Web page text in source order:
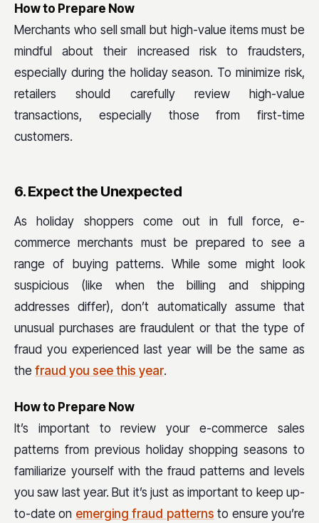
How to Prepare Now
Merchants who sell small but high-value items must be
mindful about their increased risk to fraudsters,
especially during the holiday season. To minimize risk,
retailers should carefully review high-value
transactions, especially those from first-time
customers.
6. Expect the Unexpected
As holiday shoppers come out in full force, e-
commerce merchants must be prepared to see a
range of buying patterns. While some might look
suspicious (like when the billing and shipping
addresses differ), don’t automatically assume that
unusual purchases are fraudulent or that the type of
fraud you experienced last year will be the same as
the fraud you see this year.
How to Prepare Now
It’s important to review your e-commerce sales
patterns from previous holiday shopping seasons to
familiarize yourself with the fraud patterns and levels
you saw last year. But it’s just as important to keep up-
to-date on emerging fraud patterns to ensure you’re